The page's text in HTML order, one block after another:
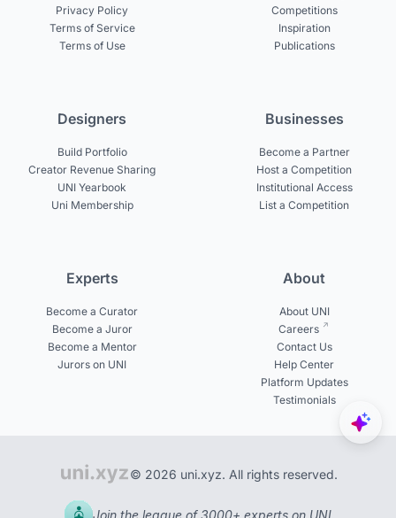
Privacy Policy
Terms of Service
Terms of Use
Competitions
Inspiration
Publications
Designers
Build Portfolio
Creator Revenue Sharing
UNI Yearbook
Uni Membership
Businesses
Become a Partner
Host a Competition
Institutional Access
List a Competition
Experts
Become a Curator
Become a Juror
Become a Mentor
Jurors on UNI
About
About UNI
Careers
Contact Us
Help Center
Platform Updates
Testimonials
© 2026 uni.xyz. All rights reserved.
Join the league of 3000+ experts on UNI